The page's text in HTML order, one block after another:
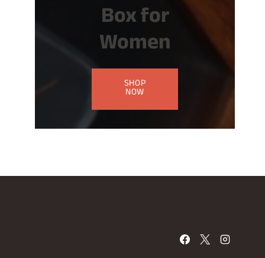
Box for
Women
SHOP
NOW